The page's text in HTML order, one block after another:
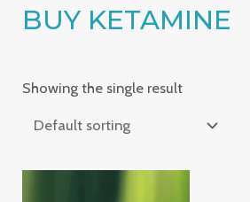
BUY KETAMINE
Showing the single result